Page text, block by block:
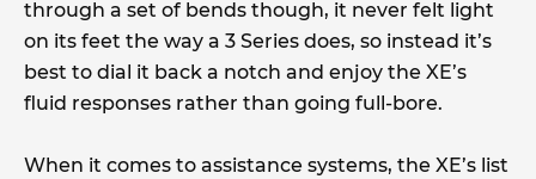
through a set of bends though, it never felt light
on its feet the way a 3 Series does, so instead it’s
best to dial it back a notch and enjoy the XE’s
fluid responses rather than going full-bore.
When it comes to assistance systems, the XE’s list